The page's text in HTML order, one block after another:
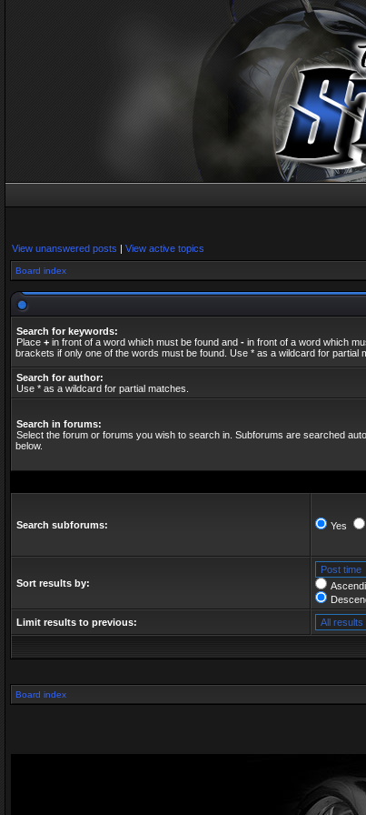
View unanswered posts | View active topics
Board index
Search for keywords:
Place + in front of a word which must be found and - in front of a word which
brackets if only one of the words must be found. Use * as a wildcard for partial
Search for author:
Use * as a wildcard for partial matches.
Search in forums:
Select the forum or forums you wish to search in. Subforums are searched
below.
Search subforums: Yes
Sort results by:
Limit results to previous:
Board index